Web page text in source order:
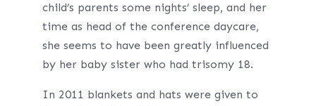
child’s parents some nights’ sleep, and her
time as head of the conference daycare,
she seems to have been greatly influenced
by her baby sister who had trisomy 18.
In 2011 blankets and hats were given to